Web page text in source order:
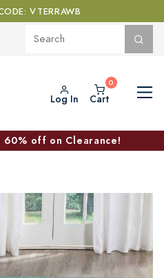
VTERRAWB
Log In Cart
60% off on Clearance!